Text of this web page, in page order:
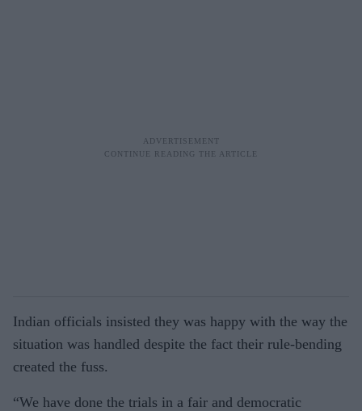
Indian officials insisted they was happy with the way the
situation was handled despite the fact their rule-bending
created the fuss.
“We have done the trials in a fair and democratic